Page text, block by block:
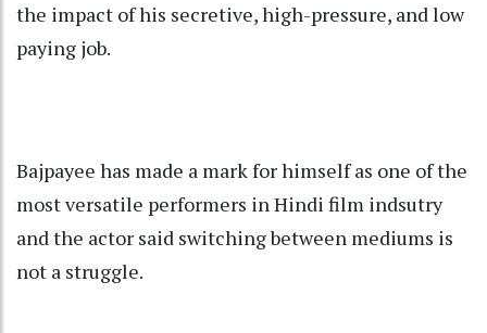
the impact of his secretive, high-pressure, and low
paying job.
Bajpayee has made a mark for himself as one of the
most versatile performers in Hindi film indsutry
and the actor said switching between mediums is
not a struggle.